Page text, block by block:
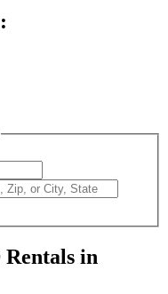
in